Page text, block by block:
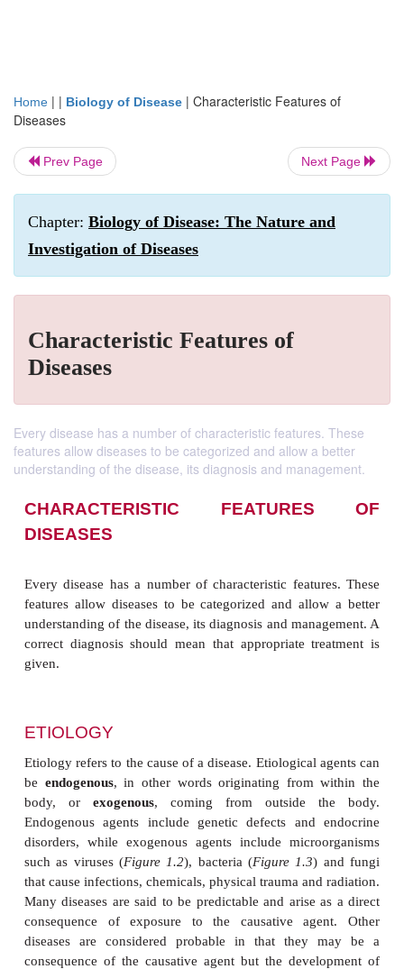
Home | | Biology of Disease | Characteristic Features of
Diseases
Prev Page Next Page
Chapter: Biology of Disease: The Nature and
Investigation of Diseases
Characteristic Features of
Diseases
Every disease has a number of characteristic features. These
features allow diseases to be categorized and allow a better
understanding of the disease, its diagnosis and management.
CHARACTERISTIC
DISEASES
Every disease has a number of characteristic
features allow diseases to be categorized and
understanding of the disease, its diagnosis and
correct diagnosis should mean that appropriate
given.